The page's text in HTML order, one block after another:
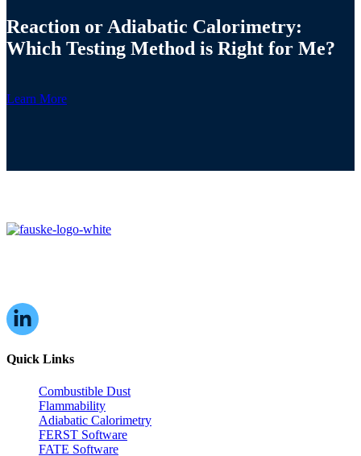
Reaction or Adiabatic Calorimetry:
Which Testing Method is Right for Me?
Learn More
Quick Links
Combustible Dust
Flammability
Adiabatic Calorimetry
FERST Software
FATE Software